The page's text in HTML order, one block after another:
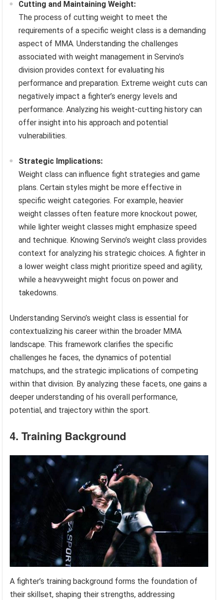
Cutting and Maintaining Weight:
The process of cutting weight to meet the
requirements of a specific weight class is a demanding
aspect of MMA. Understanding the challenges
associated with weight management in Servino’s
division provides context for evaluating his
performance and preparation. Extreme weight cuts can
negatively impact a fighter’s energy levels and
performance. Analyzing his weight-cutting history can
offer insight into his approach and potential
vulnerabilities.
Strategic Implications:
Weight class can influence fight strategies and game
plans. Certain styles might be more effective in
specific weight categories. For example, heavier
weight classes often feature more knockout power,
while lighter weight classes might emphasize speed
and technique. Knowing Servino’s weight class provides
context for analyzing his strategic choices. A fighter in
a lower weight class might prioritize speed and agility,
while a heavyweight might focus on power and
takedowns.
Understanding Servino’s weight class is essential for
contextualizing his career within the broader MMA
landscape. This framework clarifies the specific
challenges he faces, the dynamics of potential
matchups, and the strategic implications of competing
within that division. By analyzing these facets, one gains a
deeper understanding of his overall performance,
potential, and trajectory within the sport.
4. Training Background
A fighter’s training background forms the foundation of
their skillset, shaping their strengths, addressing